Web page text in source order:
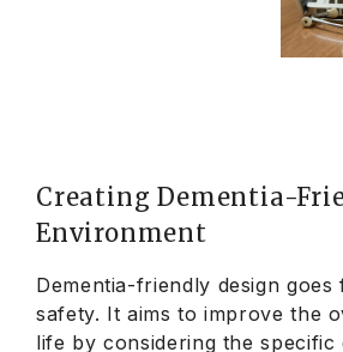
Creating Dementia-
Environment
Dementia-friendly design goes
safety. It aims to improve the
life by considering the specific